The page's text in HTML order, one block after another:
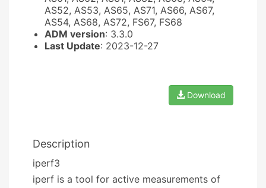
AS52, AS53, AS65, AS71, AS66, AS67,
AS54, AS68, AS72, FS67, FS68
ADM version: 3.3.0
Last Update: 2023-12-27
Download
Description
iperf3
iperf is a tool for active measurements of